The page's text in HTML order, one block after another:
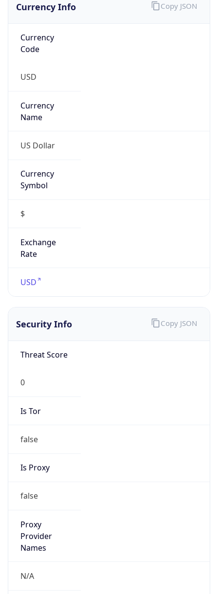
Currency Info
Currency
Code
USD
Currency
Name
US Dollar
Currency
Symbol
$
Exchange
Rate
USD
Copy JSON
Security Info
Threat Score
0
Is Tor
false
Is Proxy
false
Proxy
Provider
Names
N/A
Copy JSON